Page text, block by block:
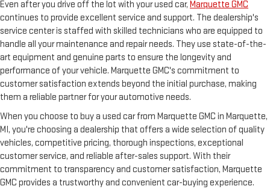
Even after you drive off the lot with your used car, Marquette GMC
continues to provide excellent service and support. The dealership's
service center is staffed with skilled technicians who are equipped to
handle all your maintenance and repair needs. They use state-of-the-
art equipment and genuine parts to ensure the longevity and
performance of your vehicle. Marquette GMC's commitment to
customer satisfaction extends beyond the initial purchase, making
them a reliable partner for your automotive needs.
When you choose to buy a used car from Marquette GMC in Marquette,
MI, you're choosing a dealership that offers a wide selection of quality
vehicles, competitive pricing, thorough inspections, exceptional
customer service, and reliable after-sales support. With their
commitment to transparency and customer satisfaction, Marquette
GMC provides a trustworthy and convenient car-buying experience.